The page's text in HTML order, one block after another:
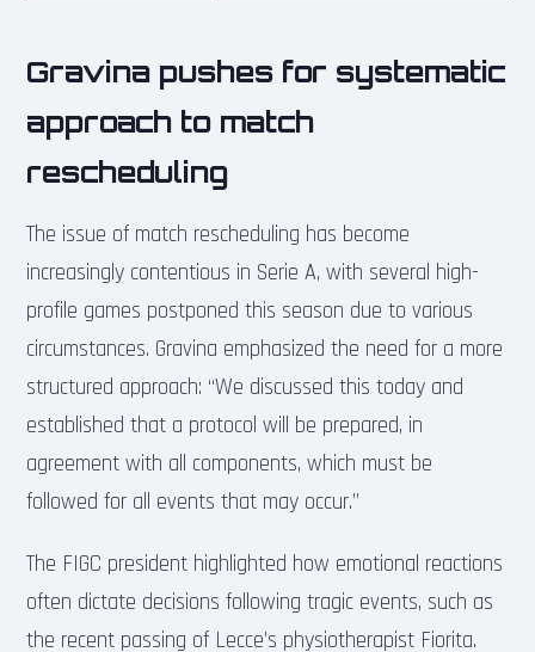
Gravina pushes for systematic
approach to match
rescheduling
The issue of match rescheduling has become
increasingly contentious in Serie A, with several high-
profile games postponed this season due to various
circumstances. Gravina emphasized the need for a more
structured approach: “We discussed this today and
established that a protocol will be prepared, in
agreement with all components, which must be
followed for all events that may occur.”
The FIGC president highlighted how emotional reactions
often dictate decisions following tragic events, such as
the recent passing of Lecce’s physiotherapist Fiorita.